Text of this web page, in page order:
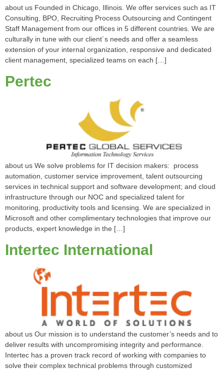
about us Founded in Chicago, Illinois. We offer services such as IT
Consulting, BPO, Recruiting Process Outsourcing and Contingent
Staff Management from our offices in 5 different countries. We are
culturally in tune with our client´s needs and offer a seamless
extension of your internal organization, responsive and dedicated
client management, specialized teams on each […]
Pertec
about us We solve problems for IT decision makers: process
automation, customer service improvement, talent outsourcing
services in technical support and software development; and cloud
infrastructure through our NOC and specialized talent for
monitoring, productivity tools and licensing. We are specialized in
Microsoft and other complimentary technologies that improve our
products, expert knowledge in the […]
Intertec International
about us Our mission is to understand the customer’s needs and to
deliver results with uncompromising integrity and performance.
Intertec has a proven track record of working with companies to
solve their complex technical problems through customized